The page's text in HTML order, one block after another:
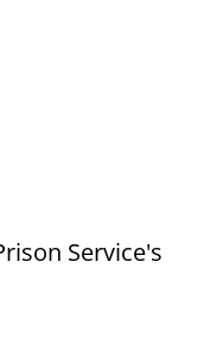
Service's